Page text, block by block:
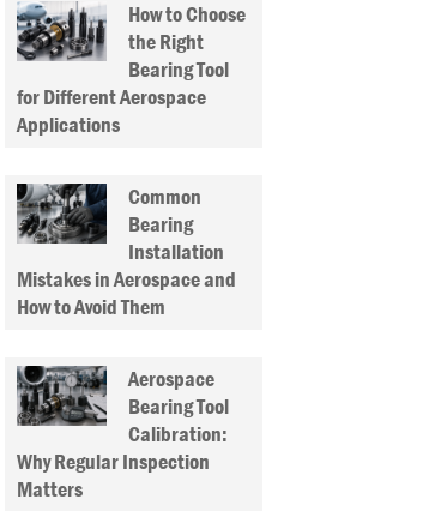
How to Choose
the Right
Bearing Tool
for Different Aerospace
Applications
Common
Bearing
Installation
Mistakes in Aerospace and
How to Avoid Them
Aerospace
Bearing Tool
Calibration:
Why Regular Inspection
Matters